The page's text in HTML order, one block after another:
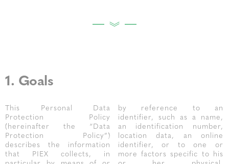
1. Goals
This Personal Data
Protection Policy
(hereinafter the “Data
Protection Policy”)
describes the information
that PIEX collects, in
by reference to an
identifier, such as a name,
an identification number,
location data, an online
identifier, or to one or
more factors specific to his